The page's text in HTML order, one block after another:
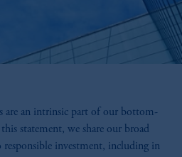
are an intrinsic part of our bottom-
statement, we share our broad
responsible investment, including in